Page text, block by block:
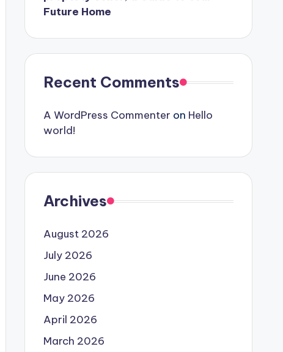
Future Home
Recent Comments
A WordPress Commenter on Hello
world!
Archives
August 2026
July 2026
June 2026
May 2026
April 2026
March 2026